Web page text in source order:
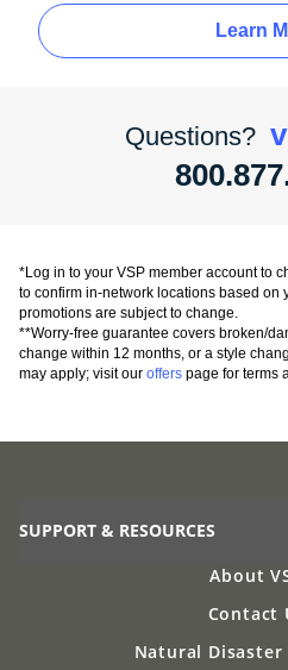
Learn
Questions?
*Log in to your VSP member account to
to confirm in-network locations based on
promotions are subject to change.
**Worry-free guarantee covers broken/
change within 12 months, or a style
may apply; visit our offers page for terms
SUPPORT & RESOURCES
About
Contact
Natural Disaster